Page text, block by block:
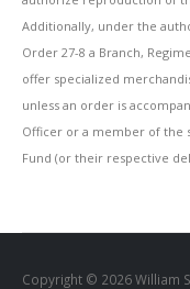
Additionally, under the
Order 27-8 a Branch,
offer specialized
unless an order is
Officer or a member of the
Fund (or their respective
Copyright © 2026 William